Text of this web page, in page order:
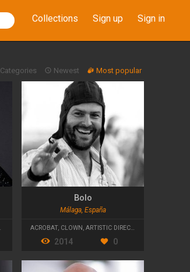
Collections Sign up Sign in
Categories Newest Most popular
Bolo
Málaga, España
ACROBAT, CLOWN , ARTISTIC DIRECTOR
2014 0